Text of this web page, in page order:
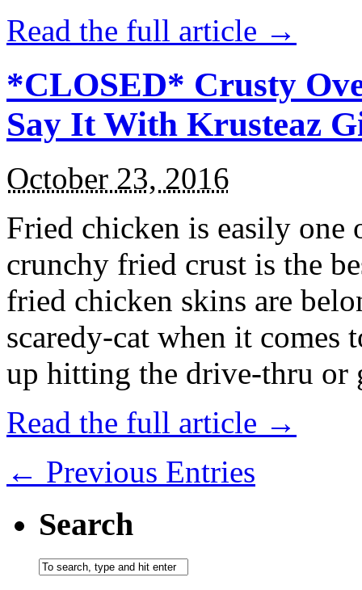
Read the full article →
*CLOSED* Crusty
Say It With Krusteaz
October 23, 2016
Fried chicken is easily
crunchy fried crust is the
fried chicken skins are
scaredy-cat when it
up hitting the drive-thru
Read the full article →
← Previous Entries
Search